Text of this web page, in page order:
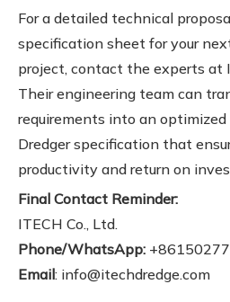
For a detailed technical
specification sheet for your
project, contact the experts at
Their engineering team can
requirements into an
Dredger specification that
productivity and return on
Final Contact Reminder:
ITECH Co., Ltd.
Phone/WhatsApp:
Email: info@itechdredge.com